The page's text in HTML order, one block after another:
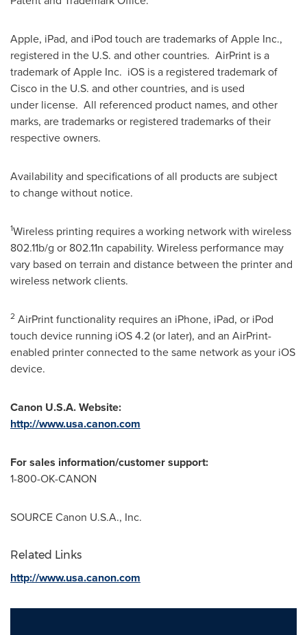
Apple, iPad, and iPod touch are trademarks of Apple Inc.,
registered in the U.S. and other countries. AirPrint is a
trademark of Apple Inc. iOS is a registered trademark of
Cisco in the U.S. and other countries, and is used
under license. All referenced product names, and other
marks, are trademarks or registered trademarks of their
respective owners.
Availability and specifications of all products are subject
to change without notice.
1Wireless printing requires a working network with wireless
802.11b/g or 802.11n capability. Wireless performance may
vary based on terrain and distance between the printer and
wireless network clients.
2 AirPrint functionality requires an iPhone, iPad, or iPod
touch device running iOS 4.2 (or later), and an AirPrint-
enabled printer connected to the same network as your iOS
device.
Canon U.S.A.Website:
http://www.usa.canon.com
For sales information/customer support:
1-800-OK-CANON
SOURCE Canon U.S.A., Inc.
Related Links
http://www.usa.canon.com